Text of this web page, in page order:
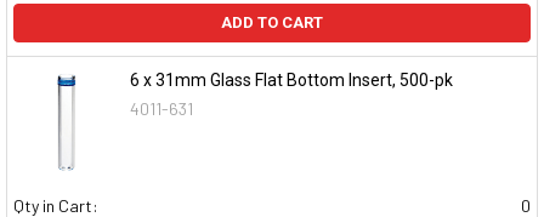
ADD TO CART
6 x 31mm Glass Flat Bottom Insert, 500-pk
4011-631
Qty in Cart:
0